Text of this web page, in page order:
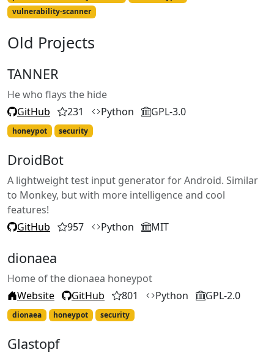
vulnerability-scanner
Old Projects
TANNER
He who flays the hide
GitHub
231 Python GPL-3.0
honeypot security
DroidBot
A lightweight test input generator for Android. Similar
to Monkey, but with more intelligence and cool
features!
GitHub
957 Python MIT
dionaea
Home of the dionaea honeypot
Website
GitHub 801 Python GPL-2.0
dionaea honeypot security
Glastopf